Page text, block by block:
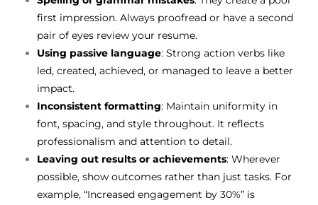
first impression. Always proofread or have a second
pair of eyes review your resume.
Using passive language: Strong action verbs like
led, created, achieved, or managed to leave a better
impact.
Inconsistent formatting: Maintain uniformity in
font, spacing, and style throughout. It reflects
professionalism and attention to detail.
Leaving out results or achievements: Wherever
possible, show outcomes rather than just tasks. For
example, “Increased engagement by 30%” is